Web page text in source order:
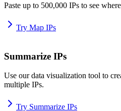
Paste up to 500,000 IPs to see
Try Map IPs
Summarize IPs
Use our data visualization tool to
multiple IPs.
Try Summarize IPs